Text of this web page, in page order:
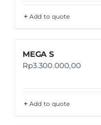
Add to quote
MEGA S
Rp3.300.000,00
Add to quote